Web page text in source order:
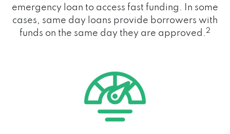
emergency loan to access fast funding. In some
cases, same day loans provide borrowers with
funds on the same day they are approved.2